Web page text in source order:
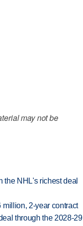
may not be
the NHL's richest deal
2-year contract
through the 2028-29